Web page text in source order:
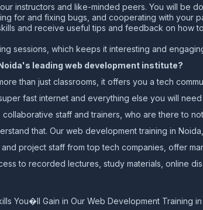
instructors and like-minded peers. You will be
for and fixing bugs, and cooperating with your
and receive useful tips and feedback on how
sessions, which keeps it interesting and
leading web development institute?
than just classrooms, it offers you a tech
fast internet and everything else you will
staff and trainers, who are there to
that. Our web development training in
project staff from top tech companies, offer
to recorded lectures, study materials, online
You�ll Gain in Our Web Development Training